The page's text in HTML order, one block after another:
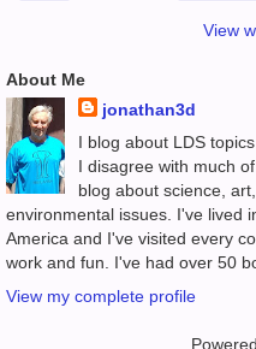
View
About Me
jonathan3d
I blog about LDS
I disagree with much
blog about science,
environmental issues. I've lived
America and I've visited every
work and fun. I've had over 50
View my complete profile